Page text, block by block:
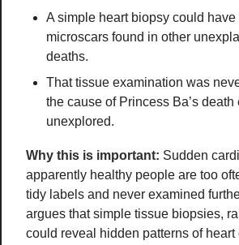
A simple heart biopsy could
microscars found in other
deaths.
That tissue examination was
the cause of Princess Ba’s death
unexplored.
Why this is important: Sudden
apparently healthy people are too
tidy labels and never examined
argues that simple tissue biopsies,
could reveal hidden patterns of